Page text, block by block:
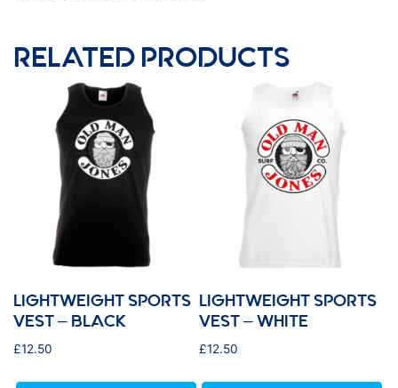
RELATED PRODUCTS
LIGHTWEIGHT SPORTS
VEST – BLACK
£12.50
LIGHTWEIGHT SPORTS
VEST – WHITE
£12.50